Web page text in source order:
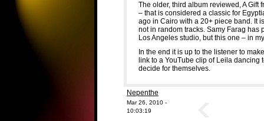
The older, third album reviewed, A
– that is considered a classic for
ago in Cairo with a 20+ piece band. It
not in random tracks. Samy Farag has
Los Angeles studio, but this one – in
In the end it is up to the listener to
link to a YouTube clip of Leila dancing
decide for themselves.
Nepenthe
Mar 26, 2010 -
10:03:19